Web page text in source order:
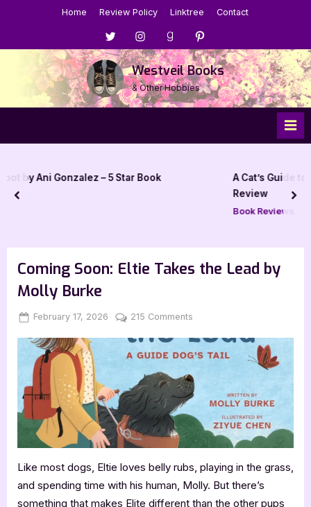
Home Review Policy Linktree Contact
Menu
Item
Menu
Item
Menu
Item
Menu
Item
Westveil Books
& Other Hobbies
5 Star Book
A Cat’s Guide to Meddling with
prev
Coming Soon: Eltie Takes the Lead by
Molly Burke
Posted
February 17, 2026 By
Jenna
215 Comments
Eltie
Takes
the
Lead
by
Molly
Like most dogs, Eltie loves belly rubs, playing in the grass,
and spending time with his human, Molly. But there’s
something that makes Elite different than the other pups